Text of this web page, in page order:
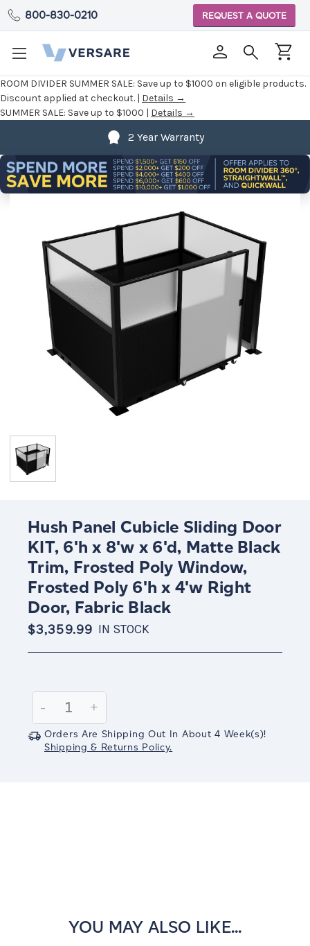
ROOM DIVIDER SUMMER SALE: Save up to $1000 on eligible products.
Discount applied at checkout. | Details →
SUMMER SALE: Save up to $1000 | Details →
800-830-0210 REQUEST A QUOTE
2 Year Warranty
Hush Panel Cubicle Sliding Door
KIT, 6'h x 8'w x 6'd, Matte Black
Trim, Frosted Poly Window,
Frosted Poly 6'h x 4'w Right
Door, Fabric Black
$3,359.99 IN STOCK
Stock:
Decrease
Quantity:
-
Increase
Quantity:
+
Orders Are Shipping Out In About 4 Week(s)!
Shipping & Returns Policy.
YOU MAY ALSO LIKE...